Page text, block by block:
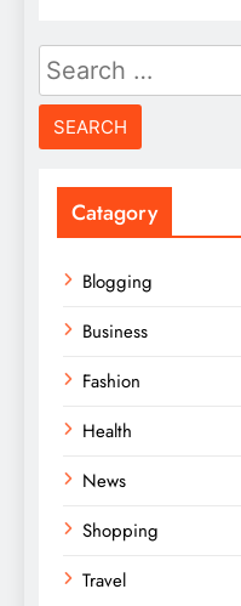
Search
for:
Catagory
Blogging
Business
Fashion
Health
News
Shopping
Travel